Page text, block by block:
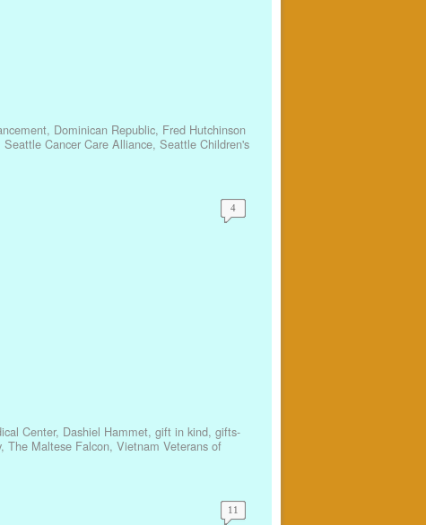
, Dominican Republic, Fred Hutchinson
Seattle Cancer Care Alliance, Seattle Children's
4
Center, Dashiel Hammet, gift in kind, gifts-
, The Maltese Falcon, Vietnam Veterans of
11